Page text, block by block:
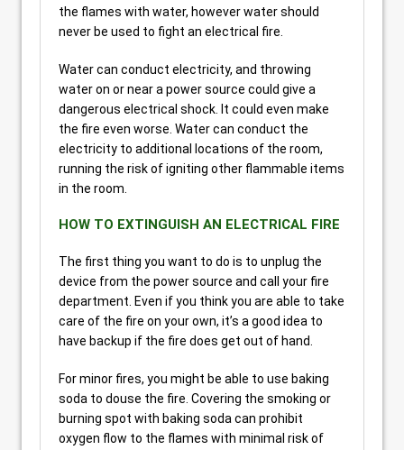
the flames with water, however water should
never be used to fight an electrical fire.
Water can conduct electricity, and throwing
water on or near a power source could give a
dangerous electrical shock. It could even make
the fire even worse. Water can conduct the
electricity to additional locations of the room,
running the risk of igniting other flammable items
in the room.
HOW TO EXTINGUISH AN ELECTRICAL FIRE
The first thing you want to do is to unplug the
device from the power source and call your fire
department. Even if you think you are able to take
care of the fire on your own, it’s a good idea to
have backup if the fire does get out of hand.
For minor fires, you might be able to use baking
soda to douse the fire. Covering the smoking or
burning spot with baking soda can prohibit
oxygen flow to the flames with minimal risk of